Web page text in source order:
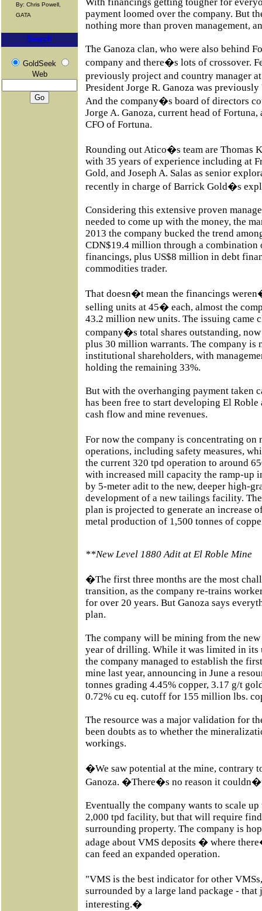
By: Chris Powell,
GATA
Search
GoldSeek
Web
payment loomed over the company. But
nothing more than proven management,
The Ganoza clan, who were also behind
company and there�s lots of crossover.
previously project and country manager
President Jorge R. Ganoza was
And the company�s board of directors
Jorge A. Ganoza, current head of
CFO of Fortuna.
Rounding out Atico�s team are Thomas
with 35 years of experience including at
Gold, and Joseph A. Salas as senior
recently in charge of Barrick Gold�s
Considering this extensive proven
needed to come up with the money, the
2013 the company bucked the trend
CDN$19.4 million through a combination
financings, plus US$8 million in debt
commodities trader.
That doesn�t mean the financings
selling units at 45� each, almost the
43.2 million new units. The issuing came
company�s total shares outstanding,
plus 30 million warrants. The company is
institutional shareholders, with
holding the remaining 33%.
But with the overhanging payment taken
has been free to start developing El
cash flow and mine revenues.
For now the company is concentrating
operations, including safety measures,
the current 320 tpd operation to around
with increased mill capacity the ramp-up
by 5-meter adit to the new, deeper high-
development of a new tailings facility.
plan is projected to generate an increase
metal production of 1,500 tonnes of
**New Level 1880 Adit at El Roble Mine
�The first three months are the most
transition, as the company re-trains
for over 20 years. But Ganoza says
plan.
The company will be mining from the
year of drilling. While it was limited in
the company managed to establish the
mine last year, announcing in June a
tonnes grading 4.45% copper, 3.17 g/t
0.72% cu eq. cutoff for 155 million lbs.
The resource was a major validation for
been doubts as to whether the
workings.
�We saw potential at the mine, contrary
Ganoza. �There�s no reason it
Eventually the company wants to scale
2,000 tpd facility, but that will require
surrounding property. The company is
adage about VMS deposits � where
can feed an expanded operation.
"VMS is the best indicator for other
surrounded by a large land package - that
interesting.�